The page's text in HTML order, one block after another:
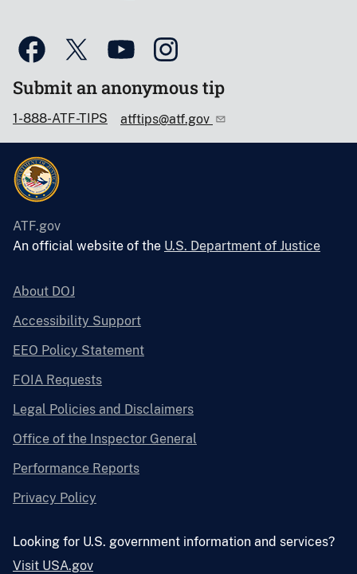
Submit an anonymous tip
1-888-ATF-TIPS atftips@atf.gov
ATF.gov
An official website of the U.S. Department of Justice
About DOJ
Accessibility Support
EEO Policy Statement
FOIA Requests
Legal Policies and Disclaimers
Office of the Inspector General
Performance Reports
Privacy Policy
Looking for U.S. government information and services?
Visit USA.gov